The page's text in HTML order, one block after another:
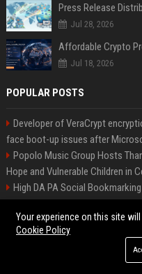
Jul 28, 2026
Jul 18, 2026
POPULAR POSTS
Developer of VeraCrypt
face boot-up issues after
Popolo Music Group Hosts
Hope and Vulnerable Children in
High DA PA Social
Marks-Williams Attorneys -
Jimenez-Lawson Tours Travel
Johnson, Productions: Senior
Turner, Entertainment Senior
Your experience on this site
Cookie Policy